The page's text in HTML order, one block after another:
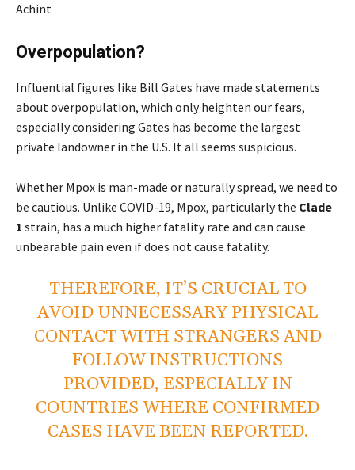
Achint
Overpopulation?
Influential figures like Bill Gates have made statements
about overpopulation, which only heighten our fears,
especially considering Gates has become the largest
private landowner in the U.S. It all seems suspicious.
Whether Mpox is man-made or naturally spread, we need to
be cautious. Unlike COVID-19, Mpox, particularly the Clade
1 strain, has a much higher fatality rate and can cause
unbearable pain even if does not cause fatality.
THEREFORE, IT’S CRUCIAL TO
AVOID UNNECESSARY PHYSICAL
CONTACT WITH STRANGERS AND
FOLLOW INSTRUCTIONS
PROVIDED, ESPECIALLY IN
COUNTRIES WHERE CONFIRMED
CASES HAVE BEEN REPORTED.